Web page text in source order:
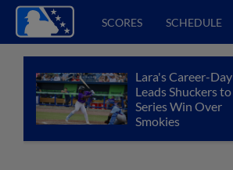
SCORES SCHEDULE
Lara's Career-Day
Leads Shuckers to
Series Win Over
Smokies